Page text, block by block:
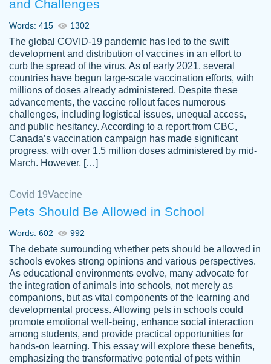
crystal
Necole
klingele
working with the same people every time,
instead of random people each time.
Always on time, or early, price is fair and
work is exactly what I am looking for. I am a
busy person, so it's nice to know I can
depend on PapersOwl for assistance.
4 months ago
customer-
4590776
The work was done quickly and well and
was to my liking. Also you can see that the
writer has a high level of academic ability. I
am very satisfied.
Jan 29, 2022
and Challenges
Words: 415 1302
The global COVID-19 pandemic has led to the swift
development and distribution of vaccines in an effort to
curb the spread of the virus. As of early 2021, several
countries have begun large-scale vaccination efforts, with
millions of doses already administered. Despite these
advancements, the vaccine rollout faces numerous
challenges, including logistical issues, unequal access,
and public hesitancy. According to a report from CBC,
Canada’s vaccination campaign has made significant
progress, with over 1.5 million doses administered by mid-
March. However, […]
Covid 19Vaccine
Pets Should Be Allowed in School
Words: 602 992
The debate surrounding whether pets should be allowed in
schools evokes strong opinions and various perspectives.
As educational environments evolve, many advocate for
the integration of animals into schools, not merely as
companions, but as vital components of the learning and
developmental process. Allowing pets in schools could
promote emotional well-being, enhance social interaction
among students, and provide practical opportunities for
hands-on learning. This essay will explore these benefits,
emphasizing the transformative potential of pets within